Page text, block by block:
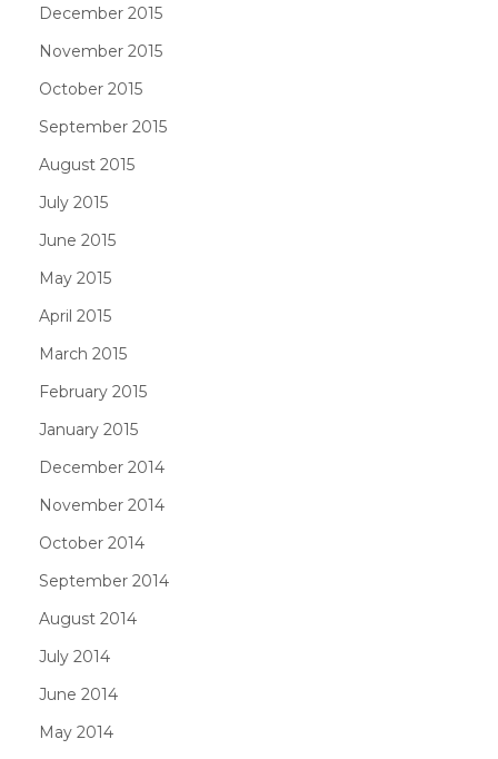
December 2015
November 2015
October 2015
September 2015
August 2015
July 2015
June 2015
May 2015
April 2015
March 2015
February 2015
January 2015
December 2014
November 2014
October 2014
September 2014
August 2014
July 2014
June 2014
May 2014